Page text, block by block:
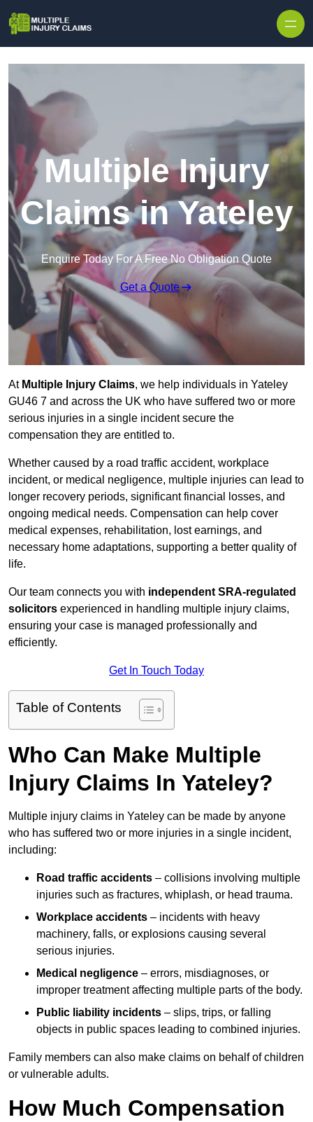
Multiple Injury
Claims in Yateley
Enquire Today For A Free No Obligation Quote
Get a Quote
At Multiple Injury Claims, we help individuals in Yateley
GU46 7 and across the UK who have suffered two or more
serious injuries in a single incident secure the
compensation they are entitled to.
Whether caused by a road traffic accident, workplace
incident, or medical negligence, multiple injuries can lead to
longer recovery periods, significant financial losses, and
ongoing medical needs. Compensation can help cover
medical expenses, rehabilitation, lost earnings, and
necessary home adaptations, supporting a better quality of
life.
Our team connects you with independent SRA-regulated
solicitors experienced in handling multiple injury claims,
ensuring your case is managed professionally and
efficiently.
Get In Touch Today
Table of Contents
Who Can Make Multiple
Injury Claims In Yateley?
Multiple injury claims in Yateley can be made by anyone
who has suffered two or more injuries in a single incident,
including:
Road traffic accidents – collisions involving multiple
injuries such as fractures, whiplash, or head trauma.
Workplace accidents – incidents with heavy
machinery, falls, or explosions causing several
serious injuries.
Medical negligence – errors, misdiagnoses, or
improper treatment affecting multiple parts of the body.
Public liability incidents – slips, trips, or falling
objects in public spaces leading to combined injuries.
Family members can also make claims on behalf of children
or vulnerable adults.
How Much Compensation